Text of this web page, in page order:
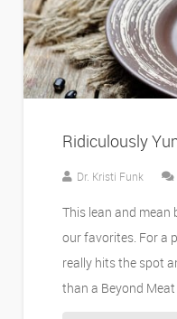
Ridiculously
Dr. Kristi Funk
This lean and mean
our favorites. For a
really hits the spot
than a Beyond